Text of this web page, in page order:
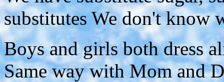
substitutes We don't know
Boys and girls both dress
Same way with Mom and